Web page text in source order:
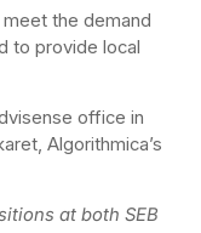
the demand
to provide local
office in
Algorithmica’s
at both SEB